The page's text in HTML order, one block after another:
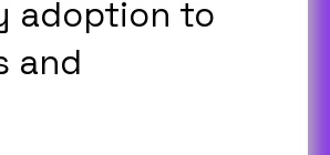
adoption to
and